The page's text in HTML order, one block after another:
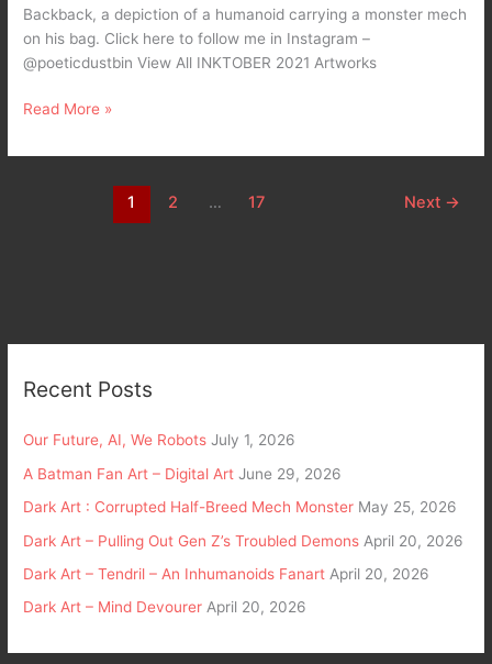
Backback, a depiction of a humanoid carrying a monster mech
on his bag. Click here to follow me in Instagram –
@poeticdustbin View All INKTOBER 2021 Artworks
Read More »
1 2 … 17 Next →
Recent Posts
Our Future, AI, We Robots July 1, 2026
A Batman Fan Art – Digital Art June 29, 2026
Dark Art : Corrupted Half-Breed Mech Monster May 25, 2026
Dark Art – Pulling Out Gen Z’s Troubled Demons April 20, 2026
Dark Art – Tendril – An Inhumanoids Fanart April 20, 2026
Dark Art – Mind Devourer April 20, 2026